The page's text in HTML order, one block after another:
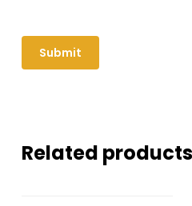
Related products